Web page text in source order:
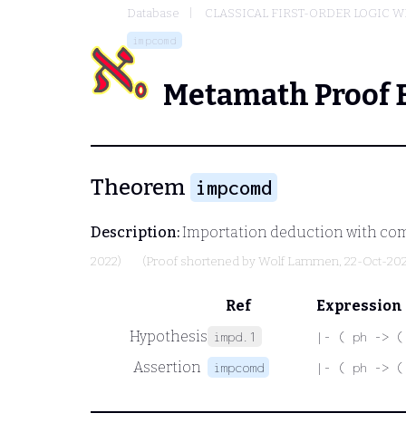
Database CLASSICAL FIRST-ORDER LOGIC
impcomd
Metamath Proof
Theorem impcomd
Description:Importation deduction with
2022) (Proof shortened by Wolf Lammen, 22-Oct-
Ref
Expression
Hypothesis impd.1 |- ( ph ->
Assertion impcomd |- ( ph ->